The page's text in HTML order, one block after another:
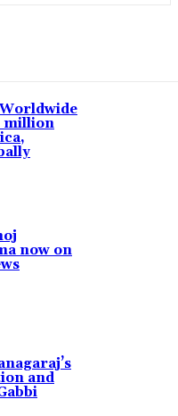
million
now on
and